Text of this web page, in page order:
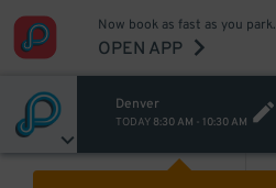
Now book as fast as you park.
OPEN APP
Denver
TODAY 8:30 AM - 10:30 AM